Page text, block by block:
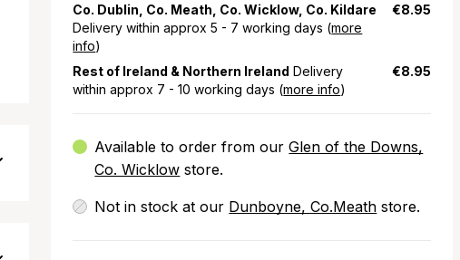
Co. Dublin, Co. Meath, Co. Wicklow, Co. Kildare
Delivery within approx 5 - 7 working days (more
info)
€8.95
Rest of Ireland & Northern Ireland Delivery
within approx 7 - 10 working days (more info)
€8.95
Available to order from ourGlen of the Downs,
Co. Wicklow store.
Not in stock at our Dunboyne, Co.Meath store.